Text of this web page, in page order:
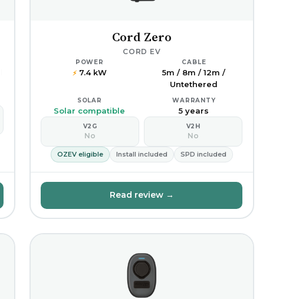
Cord Zero
CORD EV
POWER
⚡7.4 kW
CABLE
5m / 8m / 12m /
Untethered
SOLAR
Solar compatible
WARRANTY
5 years
V2G
No
V2H
No
OZEV eligible Install included SPD included
Read review →